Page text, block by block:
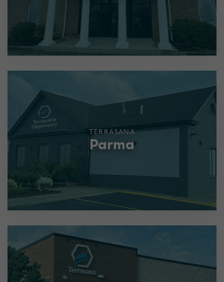
TERRASANA
Parma